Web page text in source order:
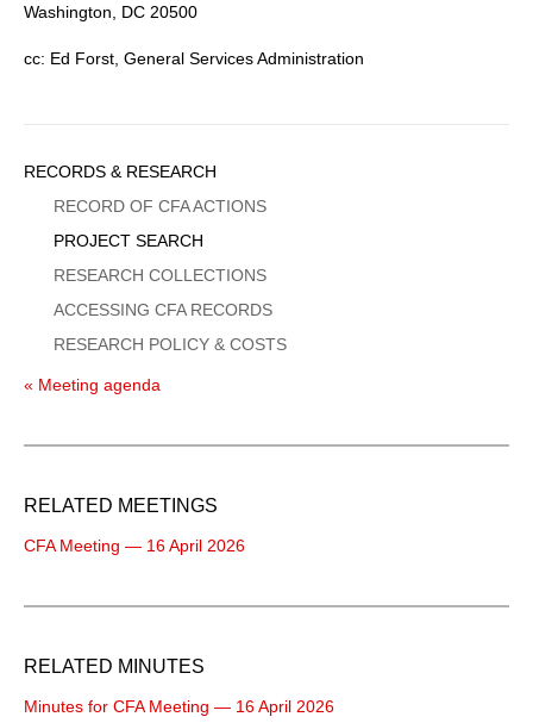
Washington, DC 20500
cc: Ed Forst, General Services Administration
Sidebar
Menu
RECORDS & RESEARCH
RECORD OF CFA ACTIONS
PROJECT SEARCH
RESEARCH COLLECTIONS
ACCESSING CFA RECORDS
RESEARCH POLICY & COSTS
« Meeting agenda
RELATED MEETINGS
CFA Meeting — 16 April 2026
RELATED MINUTES
Minutes for CFA Meeting — 16 April 2026